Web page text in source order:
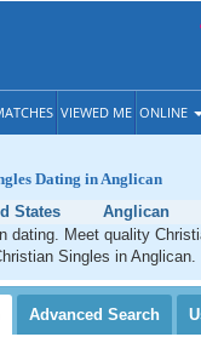
VIEWED ME ONLINE
Dating in Anglican
States
Anglican
dating. Meet quality
Singles in Anglican.
Advanced Search